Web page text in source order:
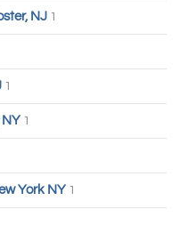
NJ 1
1
NY 1
York NY 1